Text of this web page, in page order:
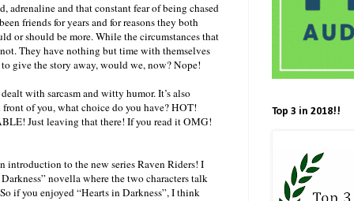
and that constant fear of being chased
friends for years and for reasons they both
or should be more. While the circumstances that
They have nothing but time with themselves
give the story away, would we, now? Nope!
with sarcasm and witty humor. It’s also
front of you, what choice do you have? HOT!
Just leaving that there! If you read it OMG!
introduction to the new series Raven Riders! I
novella where the two characters talk
if you enjoyed “Hearts in Darkness”, I think
Top 3 in 2018!!